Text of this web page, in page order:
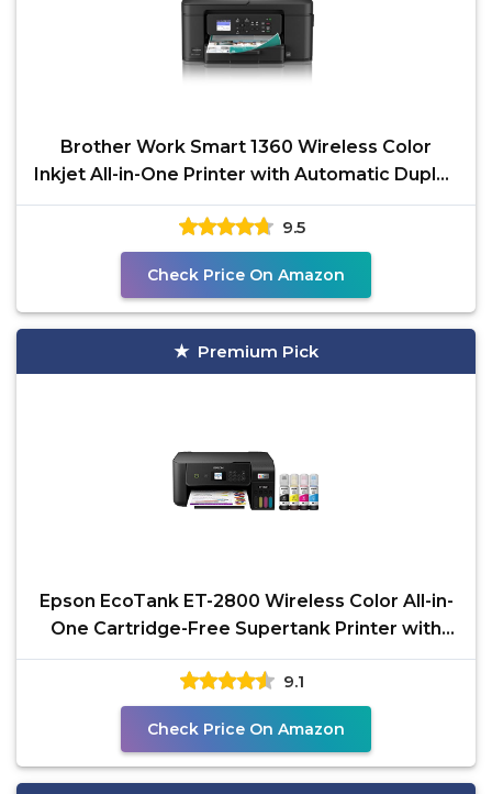
Brother Work Smart 1360 Wireless Color
Inkjet All-in-One Printer with Automatic Duplex
Printing and
9.5
Check Price On Amazon
Premium Pick
Epson EcoTank ET-2800 Wireless Color All-in-
One Cartridge-Free Supertank Printer with
Scan and Copy
9.1
Check Price On Amazon